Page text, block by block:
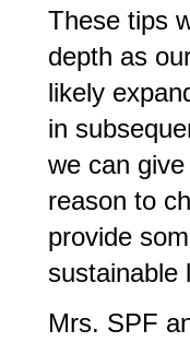
These tips
depth as
likely
in
we can
reason to
provide
sustainable
Mrs. SPF